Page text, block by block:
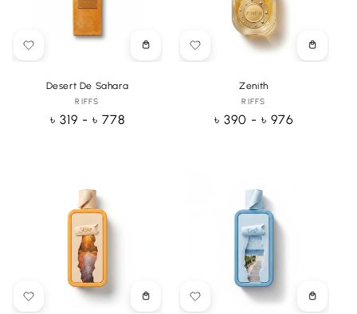
Choose
Desert De Sahara
Vendor:
RIFFS
Regular
৳ 319 - ৳ 778
Choose
options
Zenith
Vendor:
RIFFS
Regular
৳ 390 - ৳ 976
Choose
Choose